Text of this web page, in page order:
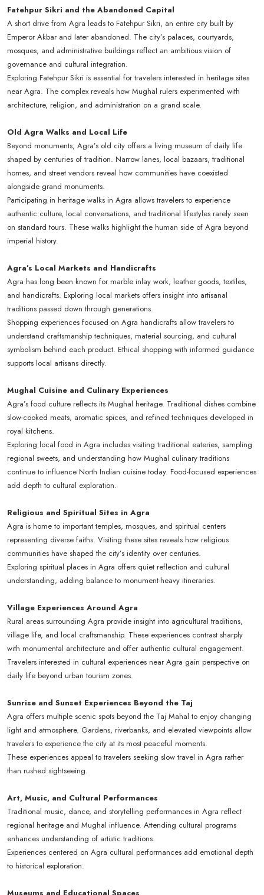
Fatehpur Sikri and the Abandoned Capital
A short drive from Agra leads to Fatehpur Sikri, an entire city built by
Emperor Akbar and later abandoned. The city’s palaces, courtyards,
mosques, and administrative buildings reflect an ambitious vision of
governance and cultural integration.
Exploring Fatehpur Sikri is essential for travelers interested in heritage sites
near Agra. The complex reveals how Mughal rulers experimented with
architecture, religion, and administration on a grand scale.
Old Agra Walks and Local Life
Beyond monuments, Agra’s old city offers a living museum of daily life
shaped by centuries of tradition. Narrow lanes, local bazaars, traditional
homes, and street vendors reveal how communities have coexisted
alongside grand monuments.
Participating in heritage walks in Agra allows travelers to experience
authentic culture, local conversations, and traditional lifestyles rarely seen
on standard tours. These walks highlight the human side of Agra beyond
imperial history.
Agra’s Local Markets and Handicrafts
Agra has long been known for marble inlay work, leather goods, textiles,
and handicrafts. Exploring local markets offers insight into artisanal
traditions passed down through generations.
Shopping experiences focused on Agra handicrafts allow travelers to
understand craftsmanship techniques, material sourcing, and cultural
symbolism behind each product. Ethical shopping with informed guidance
supports local artisans directly.
Mughal Cuisine and Culinary Experiences
Agra’s food culture reflects its Mughal heritage. Traditional dishes combine
slow-cooked meats, aromatic spices, and refined techniques developed in
royal kitchens.
Exploring local food in Agra includes visiting traditional eateries, sampling
regional sweets, and understanding how Mughal culinary traditions
continue to influence North Indian cuisine today. Food-focused experiences
add depth to cultural exploration.
Religious and Spiritual Sites in Agra
Agra is home to important temples, mosques, and spiritual centers
representing diverse faiths. Visiting these sites reveals how religious
communities have shaped the city’s identity over centuries.
Exploring spiritual places in Agra offers quiet reflection and cultural
understanding, adding balance to monument-heavy itineraries.
Village Experiences Around Agra
Rural areas surrounding Agra provide insight into agricultural traditions,
village life, and local craftsmanship. These experiences contrast sharply
with monumental architecture and offer authentic cultural engagement.
Travelers interested in cultural experiences near Agra gain perspective on
daily life beyond urban tourism zones.
Sunrise and Sunset Experiences Beyond the Taj
Agra offers multiple scenic spots beyond the Taj Mahal to enjoy changing
light and atmosphere. Gardens, riverbanks, and elevated viewpoints allow
travelers to experience the city at its most peaceful moments.
These experiences appeal to travelers seeking slow travel in Agra rather
than rushed sightseeing.
Art, Music, and Cultural Performances
Traditional music, dance, and storytelling performances in Agra reflect
regional heritage and Mughal influence. Attending cultural programs
enhances understanding of artistic traditions.
Experiences centered on Agra cultural performances add emotional depth
to historical exploration.
Museums and Educational Spaces